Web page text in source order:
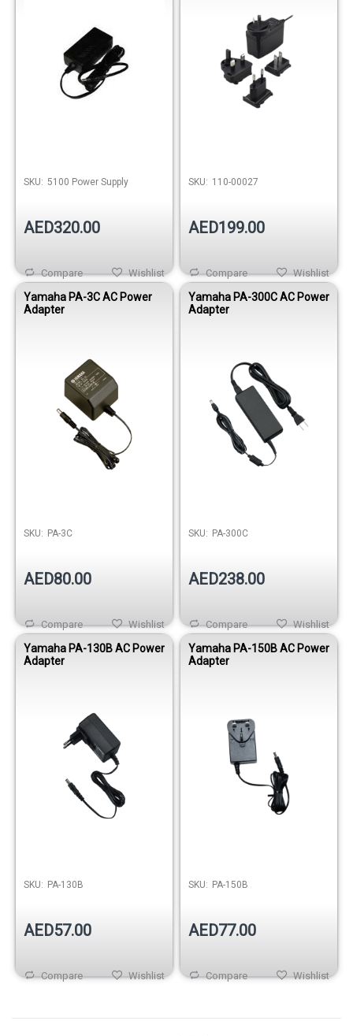
SKU: 5100 Power Supply
AED320.00
Wishlist
Compare
SKU: 110-00027
AED199.00
Wishlist
Compare
Yamaha PA-3C AC Power
Adapter
SKU: PA-3C
AED80.00
Wishlist
Compare
Yamaha PA-300C AC Power
Adapter
SKU: PA-300C
AED238.00
Wishlist
Compare
Yamaha PA-130B AC Power
Adapter
SKU: PA-130B
AED57.00
Wishlist
Compare
Yamaha PA-150B AC Power
Adapter
SKU: PA-150B
AED77.00
Wishlist
Compare